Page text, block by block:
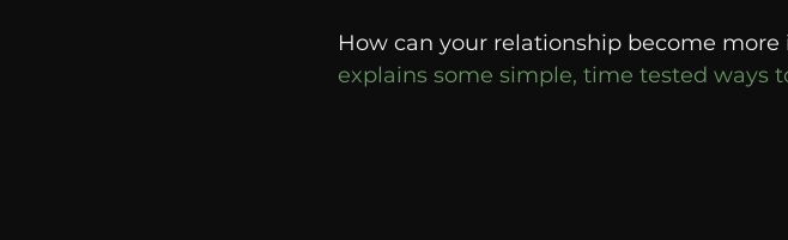
Michelob Ultra Web Wisdoms Kurre and Klapow
How can your relationship become
explains some simple, time tested ways